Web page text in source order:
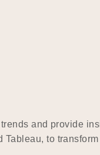
and provide
to